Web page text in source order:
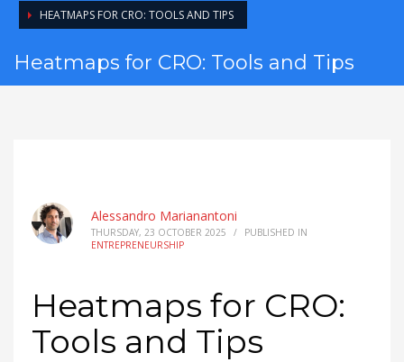
HEATMAPS FOR CRO: TOOLS AND TIPS
Heatmaps for CRO: Tools and Tips
Alessandro Marianantoni
THURSDAY, 23 OCTOBER 2025 /
PUBLISHED IN
ENTREPRENEURSHIP
Heatmaps for CRO:
Tools and Tips